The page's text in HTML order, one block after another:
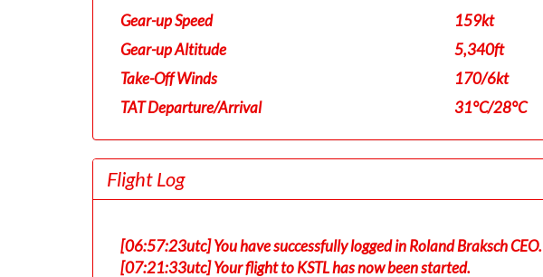
Gear-up Speed
159kt
Gear-up Altitude
5,340ft
Take-Off Winds
170/6kt
TAT Departure/Arrival
31°C/28°C
Flight Log
[06:57:23utc] You have successfully logged in Roland Braksch CEO.
[07:21:33utc] Your flight to KSTL has now been started.